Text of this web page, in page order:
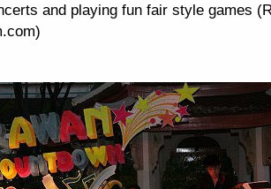
and playing fun fair style games